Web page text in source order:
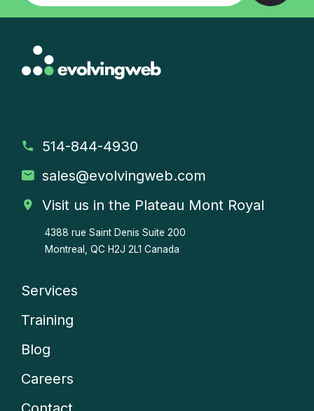
514-844-4930
sales@evolvingweb.com
Visit us in the Plateau Mont Royal
4388 rue Saint Denis Suite 200
Montreal, QC H2J 2L1 Canada
Company
menu
Services
Training
Blog
Careers